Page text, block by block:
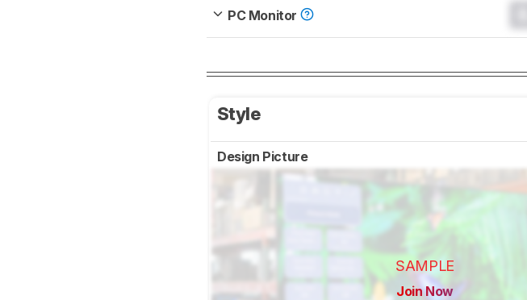
PC Monitor
Style
Design Picture
SAMPLE
Join Now